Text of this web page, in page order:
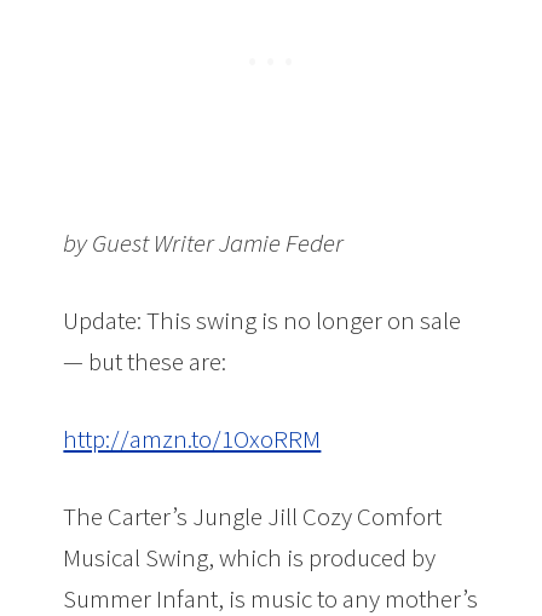
by Guest Writer Jamie Feder
Update: This swing is no longer on sale
— but these are:
http://amzn.to/1OxoRRM
The Carter’s Jungle Jill Cozy Comfort
Musical Swing, which is produced by
Summer Infant, is music to any mother’s